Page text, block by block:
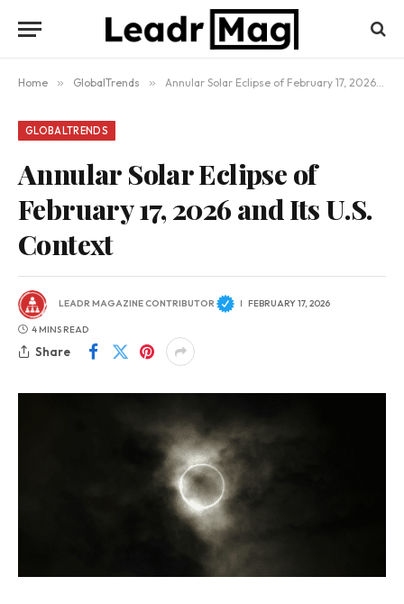
Home » GlobalTrends » Annular Solar Eclipse of February 17, 2026 and Its U.S. Context
GLOBALTRENDS
Annular Solar Eclipse of
February 17, 2026 and Its U.S.
Context
LEADR MAGAZINE CONTRIBUTOR FEBRUARY 17, 2026
4 MINS READ
Share